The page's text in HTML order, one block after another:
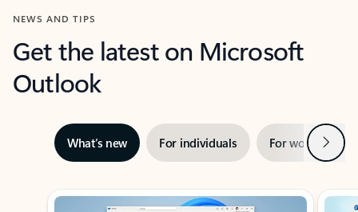
NEWS AND TIPS
Get the latest on Microsoft
Outlook
What’s new For individuals For work Next
Showing slide 1 of 3